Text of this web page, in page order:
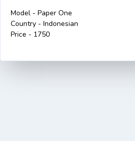
Model - Paper One
Country - Indonesian
Price - 1750